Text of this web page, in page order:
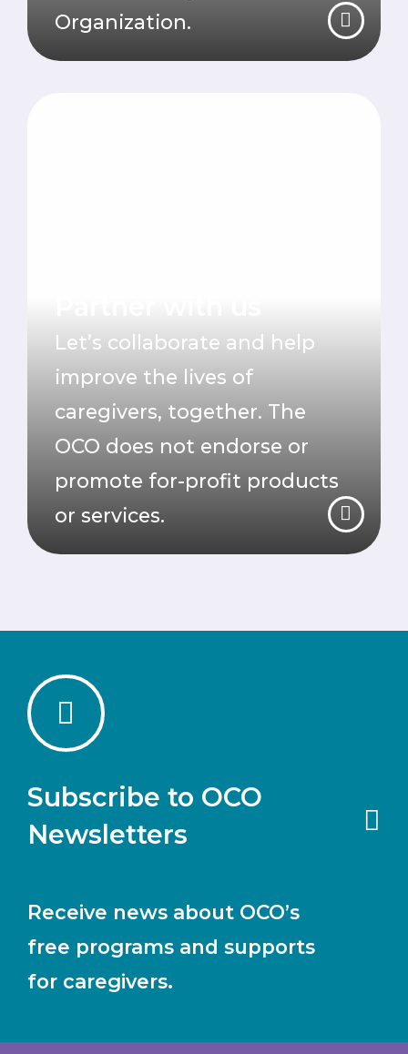
Organization.
Let’s collaborate and help
improve the lives of
caregivers, together. The
OCO does not endorse or
promote for-profit products
or services.
Subscribe to OCO
Newsletters
Receive news about OCO’s
free programs and supports
for caregivers.